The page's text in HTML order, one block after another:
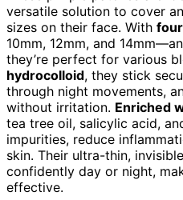
versatile solution to cover
sizes on their face. With
10mm, 12mm, and
they’re perfect for various
hydrocolloid, they stick
through night movements,
without irritation. Enriched
tea tree oil, salicylic acid,
impurities, reduce
skin. Their ultra-thin,
confidently day or night,
effective.